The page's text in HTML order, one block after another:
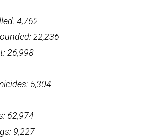
4,762
22,236
26,998
5,304
62,974
9,227